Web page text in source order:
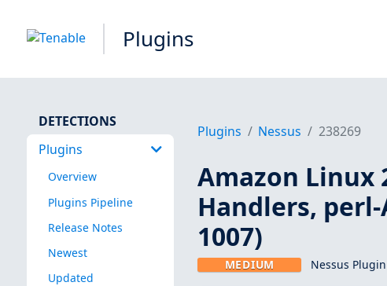
Plugins
DETECTIONS
Plugins
Overview
Plugins Pipeline
Release Notes
Newest
Updated
Plugins Nessus 238269
Amazon Linux
Handlers, perl-
1007)
MEDIUM Nessus